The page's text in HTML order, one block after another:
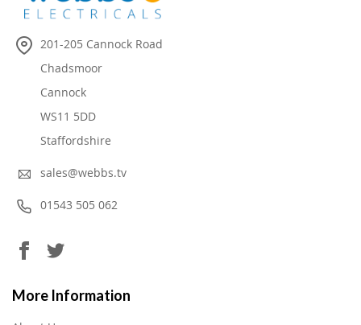
201-205 Cannock Road
Chadsmoor
Cannock
WS11 5DD
Staffordshire
sales@webbs.tv
01543 505 062
More Information